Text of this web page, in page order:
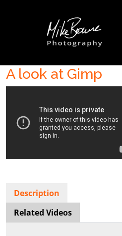
A look at Gimp
Description
Related Videos